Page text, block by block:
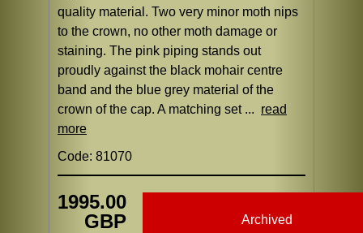
quality material. Two very minor moth nips
to the crown, no other moth damage or
staining. The pink piping stands out
proudly against the black mohair centre
band and the blue grey material of the
crown of the cap. A matching set ... read
more
Code: 81070
1995.00
GBP
Archived